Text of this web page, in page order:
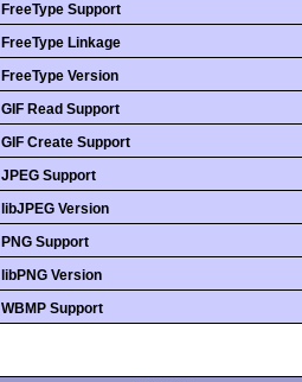
FreeType Support
FreeType Linkage
FreeType Version
GIF Read Support
GIF Create Support
JPEG Support
libJPEG Version
PNG Support
libPNG Version
WBMP Support